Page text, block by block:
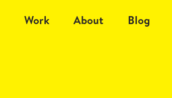
Work About Blog